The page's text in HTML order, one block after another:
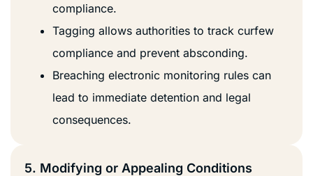
compliance.
Tagging allows authorities to track curfew
compliance and prevent absconding.
Breaching electronic monitoring rules can
lead to immediate detention and legal
consequences.
5. Modifying or Appealing Conditions